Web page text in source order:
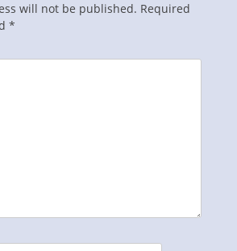
will not be published. Required
*